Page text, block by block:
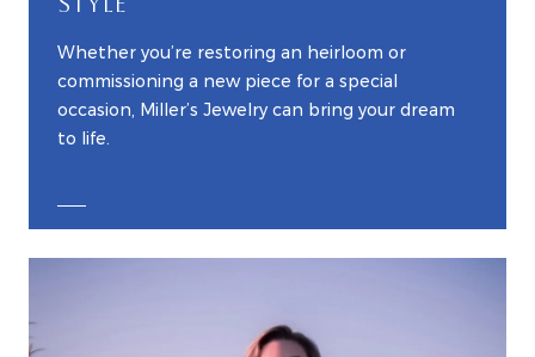
STYLE
Whether you’re restoring an heirloom or
commissioning a new piece for a special
occasion, Miller’s Jewelry can bring your dream
to life.